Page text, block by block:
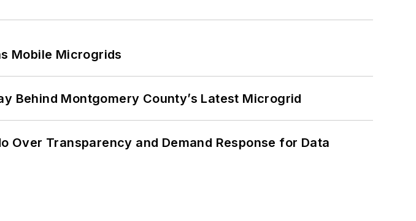
Mobile Microgrids
Behind Montgomery County’s Latest Microgrid
Over Transparency and Demand Response for Data